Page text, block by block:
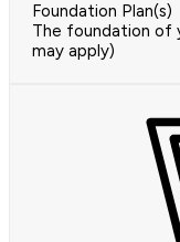
Foundation Plan(s)
The foundation of
may apply)